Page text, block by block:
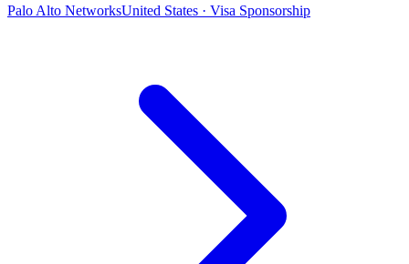
Palo Alto NetworksUnited States · Visa Sponsorship